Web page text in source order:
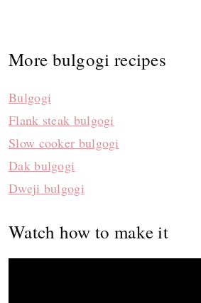
More bulgogi recipes
Bulgogi
Flank steak bulgogi
Slow cooker bulgogi
Dak bulgogi
Dweji bulgogi
Watch how to make it